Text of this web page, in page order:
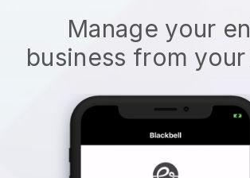
Manage your
business from